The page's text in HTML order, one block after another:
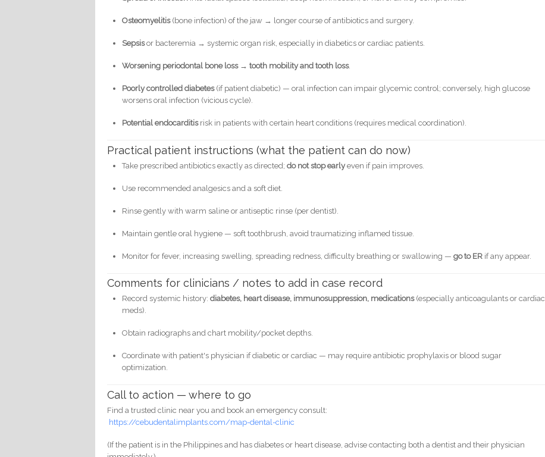
Osteomyelitis(bone infection) of the jaw → longer course of antibiotics and surgery.
Sepsisor bacteremia → systemic organ risk, especially in diabetics or cardiac patients.
Worsening periodontal bone loss → tooth mobility and tooth loss.
Poorly controlled diabetes(if patient diabetic) — oral infection can impair glycemic control; conversely, high glucose
worsens oral infection (vicious cycle).
Potential endocarditisrisk in patients with certain heart conditions (requires medical coordination).
Practical patient instructions (what the patient can do now)
Take prescribed antibiotics exactly as directed;do not stop earlyeven if pain improves.
Use recommended analgesics and a soft diet.
Rinse gently with warm saline or antiseptic rinse (per dentist).
Maintain gentle oral hygiene — soft toothbrush, avoid traumatizing inflamed tissue.
Monitor for fever, increasing swelling, spreading redness, difficulty breathing or swallowing —go to ER if any appear.
Comments for clinicians / notes to add in case record
Record systemic history:diabetes, heart disease, immunosuppression, medications(especially anticoagulants or cardiac
meds).
Obtain radiographs and chart mobility/pocket depths.
Coordinate with patient's physician if diabetic or cardiac — may require antibiotic prophylaxis or blood sugar
optimization.
Call to action — where to go
Find a trusted clinic near you and book an emergency consult:
https://cebudentalimplants.com/map-dental-clinic
(If the patient is in the Philippines and has diabetes or heart disease, advise contacting both a dentist and their physician